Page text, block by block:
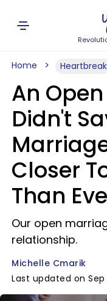
Home Heartbreak
An
Didn't
Closer
Than
Our open
relationship.
Michelle Cmarik
Last updated on Sep